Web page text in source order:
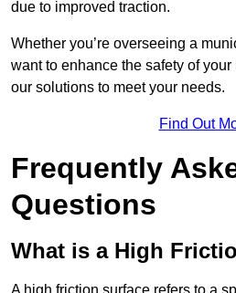
due to improved traction.
Whether you’re overseeing a
want to enhance the safety of
our solutions to meet your needs.
Find Out
Frequently
Questions
What is a High